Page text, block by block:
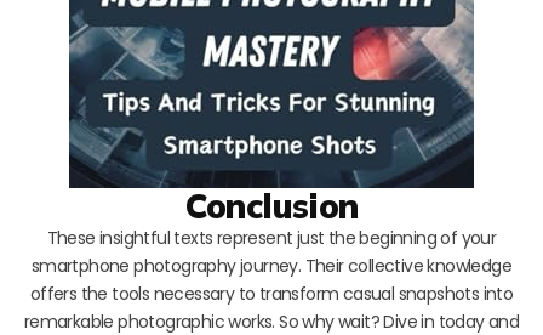
Conclusion
These insightful texts represent just the beginning of your
smartphone photography journey. Their collective knowledge
offers the tools necessary to transform casual snapshots into
remarkable photographic works. So why wait? Dive in today and